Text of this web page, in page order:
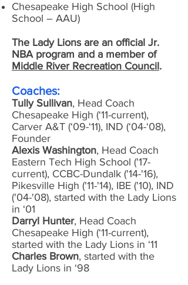
Chesapeake High School (High
School – AAU)
The Lady Lions are an official Jr.
NBA program and a member of
Middle River Recreation Council.
Coaches:
Tully Sullivan, Head Coach
Chesapeake High (‘11-current),
Carver A&T (‘09-‘11), IND (‘04-‘08),
Founder
Alexis Washington, Head Coach
Eastern Tech High School ('17-
current), CCBC-Dundalk ('14-'16),
Pikesville High ('11-'14), IBE ('10), IND
('04-'08), started with the Lady Lions
in ‘01
Darryl Hunter, Head Coach
Chesapeake High (‘11-current),
started with the Lady Lions in ‘11
Charles Brown, started with the
Lady Lions in ‘98